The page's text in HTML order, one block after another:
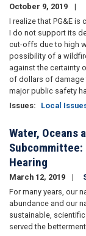
October 9, 2019
I realize that PG&E is
I do not support its
cut-offs due to high
possibility of a
against the certainty
of dollars of damage
major public safety
Issues: Local
Water, Oceans
Hearing
March 12, 2019
For many years, our
abundance and our
sustainable,
served the